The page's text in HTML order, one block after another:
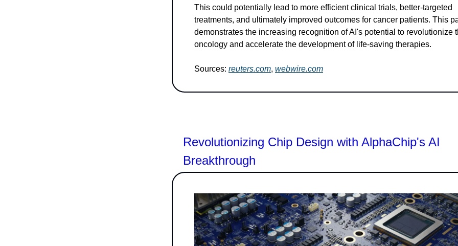
This could potentially lead to more efficient clinical trials, better-targeted
treatments, and ultimately improved outcomes for cancer patients. This
demonstrates the increasing recognition of AI's potential to revolutionize
oncology and accelerate the development of life-saving therapies.
Sources: reuters.com, webwire.com
Revolutionizing Chip Design with AlphaChip's AI
Breakthrough